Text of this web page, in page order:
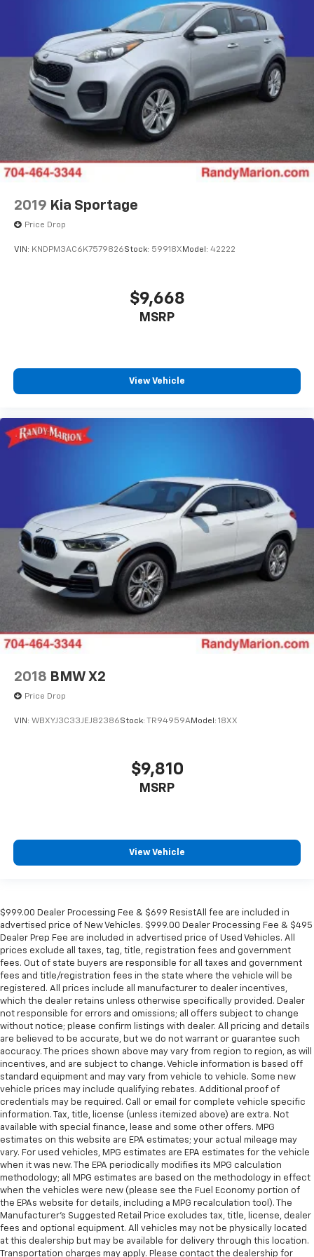
2019 Kia Sportage
Price Drop
VIN: KNDPM3AC6K7579826Stock: 59918X Model: 42222
$9,668
MSRP
View Vehicle
2018 BMW X2
Price Drop
VIN: WBXYJ3C33JEJ82386Stock: TR94959AModel: 18XX
$9,810
MSRP
View Vehicle
$999.00 Dealer Processing Fee & $699 ResistAll fee are included in
advertised price of New Vehicles. $999.00 Dealer Processing Fee & $495
Dealer Prep Fee are included in advertised price of Used Vehicles. All
prices exclude all taxes, tag, title, registration fees and government
fees. Out of state buyers are responsible for all taxes and government
fees and title/registration fees in the state where the vehicle will be
registered. All prices include all manufacturer to dealer incentives,
which the dealer retains unless otherwise specifically provided. Dealer
not responsible for errors and omissions; all offers subject to change
without notice; please confirm listings with dealer. All pricing and details
are believed to be accurate, but we do not warrant or guarantee such
accuracy. The prices shown above may vary from region to region, as will
incentives, and are subject to change. Vehicle information is based off
standard equipment and may vary from vehicle to vehicle. Some new
vehicle prices may include qualifying rebates. Additional proof of
credentials may be required. Call or email for complete vehicle specific
information. Tax, title, license (unless itemized above) are extra. Not
available with special finance, lease and some other offers. MPG
estimates on this website are EPA estimates; your actual mileage may
vary. For used vehicles, MPG estimates are EPA estimates for the vehicle
when it was new. The EPA periodically modifies its MPG calculation
methodology; all MPG estimates are based on the methodology in effect
when the vehicles were new (please see the Fuel Economy portion of
the EPAs website for details, including a MPG recalculation tool). The
Manufacturer's Suggested Retail Price excludes tax, title, license, dealer
fees and optional equipment. All vehicles may not be physically located
at this dealership but may be available for delivery through this location.
Transportation charges may apply. Please contact the dealership for